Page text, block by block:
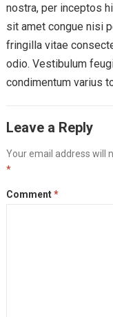
nostra, per inceptos
sit amet congue nisi
fringilla vitae
odio. Vestibulum
condimentum varius
Leave a Reply
Your email address will
*
Comment*